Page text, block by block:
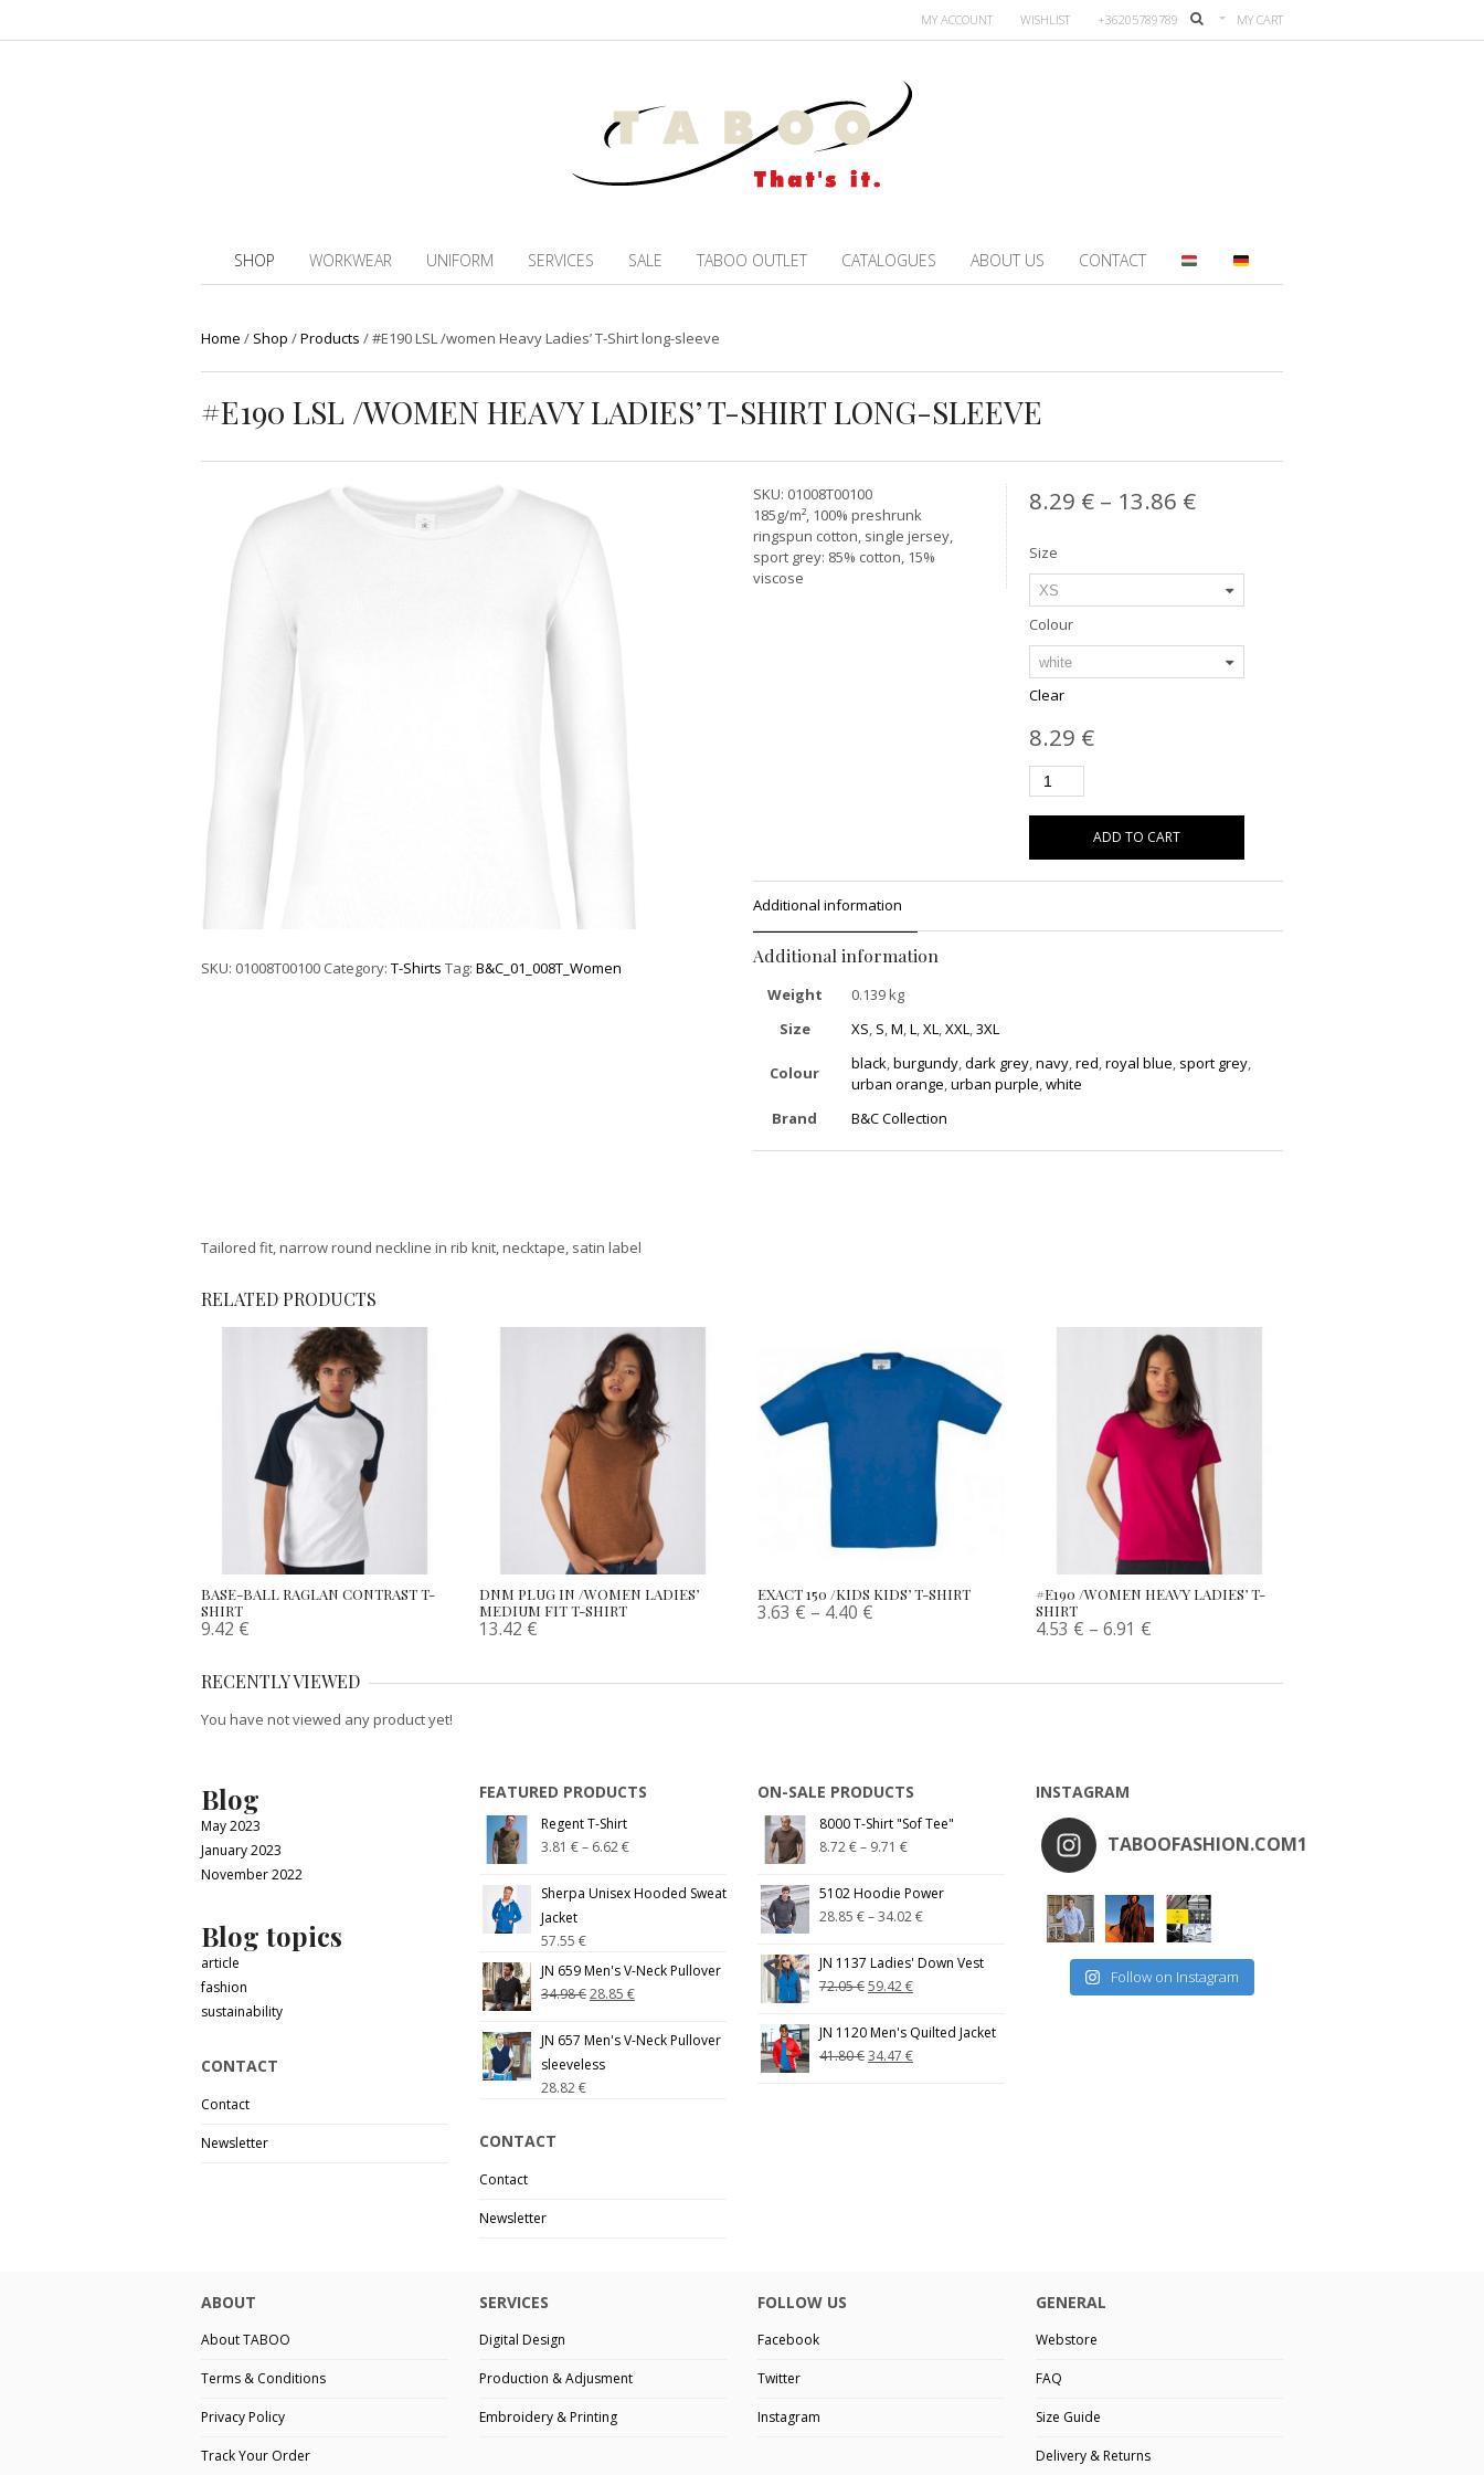
MY CART
MY ACCOUNT WISHLIST +36205789789
SHOP WORKWEAR UNIFORM SERVICES SALE TABOO OUTLET CATALOGUES ABOUT US CONTACT
Home / Shop /Products /#E190 LSL /women Heavy Ladies’ T-Shirt long-sleeve
#E190 LSL /WOMEN HEAVY LADIES’ T-SHIRT LONG-SLEEVE
SKU: 01008T00100 Category: T-Shirts Tag: B&C_01_008T_Women
SKU: 01008T00100
185g/m², 100% preshrunk
ringspun cotton, single jersey,
sport grey: 85% cotton, 15%
viscose
8.29 €– 13.86 €
Size
Colour
Clear
8.29 €
ADD TO CART
Additional information
Additional information
Weight
0.139 kg
Size
XS, S,M,L,XL,XXL,3XL
Colour black,burgundy,dark grey,navy,red,royal blue, sport grey,
urban orange,urban purple,white
Brand
B&C Collection
Tailored fit, narrow round neckline in rib knit, necktape, satin label
RELATED PRODUCTS
BASE-BALL RAGLAN CONTRAST T-
SHIRT
9.42 €
DNM PLUG IN /WOMEN LADIES’
MEDIUM FIT T-SHIRT
13.42 €
EXACT 150 /KIDS KIDS’ T-SHIRT
3.63 € – 4.40 €
#E190 /WOMEN HEAVY LADIES’ T-
SHIRT
4.53 € – 6.91 €
RECENTLY VIEWED
You have not viewed any product yet!
Blog
May 2023
January 2023
November 2022
Blog topics
article
fashion
sustainability
CONTACT
Contact
Newsletter
FEATURED PRODUCTS
Regent T-Shirt
3.81 €– 6.62€
Sherpa Unisex Hooded Sweat
Jacket
57.55 €
JN 659 Men's V-Neck Pullover
34.98€28.85 €
JN 657 Men's V-Neck Pullover
sleeveless
28.82€
CONTACT
Contact
Newsletter
ON-SALE PRODUCTS
8000 T-Shirt "Sof Tee"
8.72€– 9.71 €
5102 Hoodie Power
28.85 €–34.02€
JN 1137 Ladies' Down Vest
72.05€59.42€
JN 1120 Men's Quilted Jacket
41.80€34.47 €
INSTAGRAM
TABOOFASHION.COM1
Follow on Instagram
ABOUT
About TABOO
Terms & Conditions
Privacy Policy
Track Your Order
SERVICES
Digital Design
Production & Adjusment
Embroidery & Printing
FOLLOW US
Facebook
Twitter
Instagram
GENERAL
Webstore
FAQ
Size Guide
Delivery & Returns